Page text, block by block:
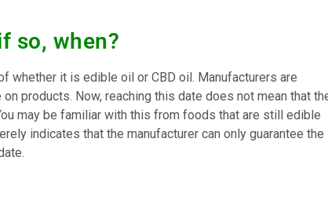
so, when?
whether it is edible oil or CBD oil. Manufacturers are
products. Now, reaching this date does not mean that
may be familiar with this from foods that are still edible
indicates that the manufacturer can only guarantee the